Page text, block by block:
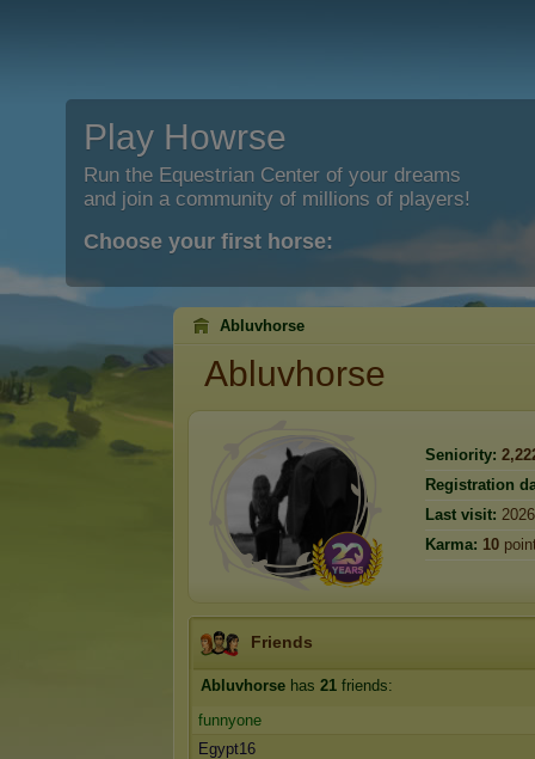
Play Howrse
Run the Equestrian Center of your dreams
and join a community of millions of players!
Choose your first horse:
Abluvhorse
Abluvhorse
Seniority:
Registration
Last visit:
Karma: 10
Friends
Abluvhorse has 21 friends:
funnyone
Egypt16